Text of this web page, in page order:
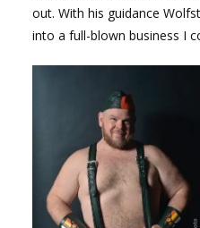
out. With his guidance
into a full-blown business I